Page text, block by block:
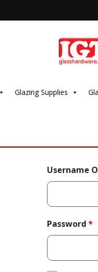
Glazing Supplies
Username
Password *